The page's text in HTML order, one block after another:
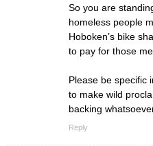
So you are
homeless people
Hoboken’s bike
to pay for those
Please be specific
to make wild
backing
Reply